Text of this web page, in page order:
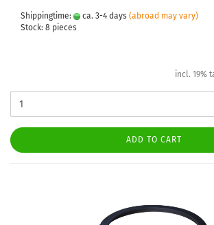
Shippingtime: ca. 3-4 days (abroad may vary)
Stock: 8 pieces
incl. 19%
ADD TO CART